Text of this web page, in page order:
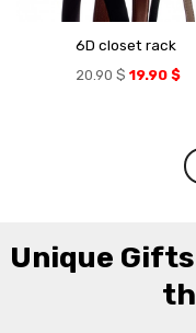
6D closet rack
20.90 $ 19.90 $
Unique